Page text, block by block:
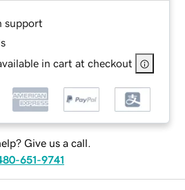
support
in cart at checkout
Give us a call.
651-9741